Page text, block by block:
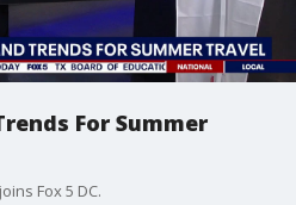
For Summer
Fox 5 DC.